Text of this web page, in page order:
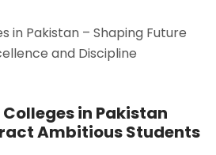
in Pakistan
Ambitious Students